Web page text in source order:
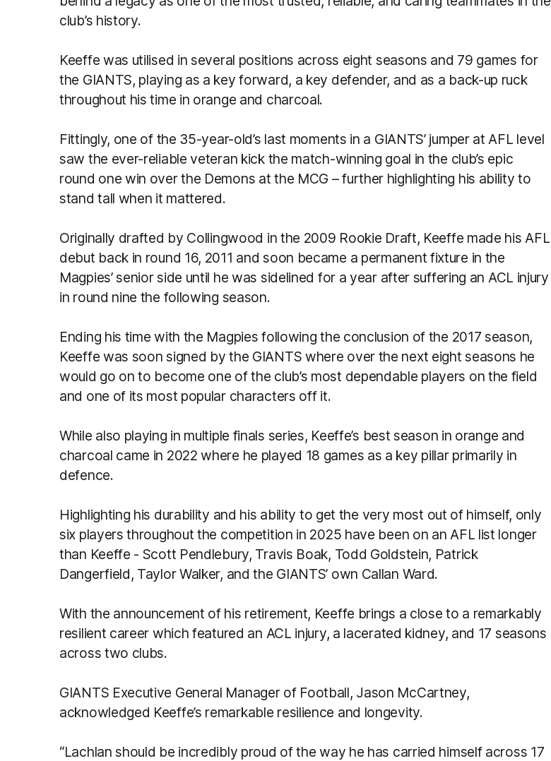
club’s history.
Keeffe was utilised in several positions across eight seasons and 79 games for
the GIANTS, playing as a key forward, a key defender, and as a back-up ruck
throughout his time in orange and charcoal.
Fittingly, one of the 35-year-old’s last moments in a GIANTS’ jumper at AFL level
saw the ever-reliable veteran kick the match-winning goal in the club’s epic
round one win over the Demons at the MCG – further highlighting his ability to
stand tall when it mattered.
Originally drafted by Collingwood in the 2009 Rookie Draft, Keeffe made his AFL
debut back in round 16, 2011 and soon became a permanent fixture in the
Magpies’ senior side until he was sidelined for a year after suffering an ACL injury
in round nine the following season.
Ending his time with the Magpies following the conclusion of the 2017 season,
Keeffe was soon signed by the GIANTS where over the next eight seasons he
would go on to become one of the club’s most dependable players on the field
and one of its most popular characters off it.
While also playing in multiple finals series, Keeffe’s best season in orange and
charcoal came in 2022 where he played 18 games as a key pillar primarily in
defence.
Highlighting his durability and his ability to get the very most out of himself, only
six players throughout the competition in 2025 have been on an AFL list longer
than Keeffe - Scott Pendlebury, Travis Boak, Todd Goldstein, Patrick
Dangerfield, Taylor Walker, and the GIANTS’ own Callan Ward.
With the announcement of his retirement, Keeffe brings a close to a remarkably
resilient career which featured an ACL injury, a lacerated kidney, and 17 seasons
across two clubs.
GIANTS Executive General Manager of Football, Jason McCartney,
acknowledged Keeffe’s remarkable resilience and longevity.
“Lachlan should be incredibly proud of the way he has carried himself across 17